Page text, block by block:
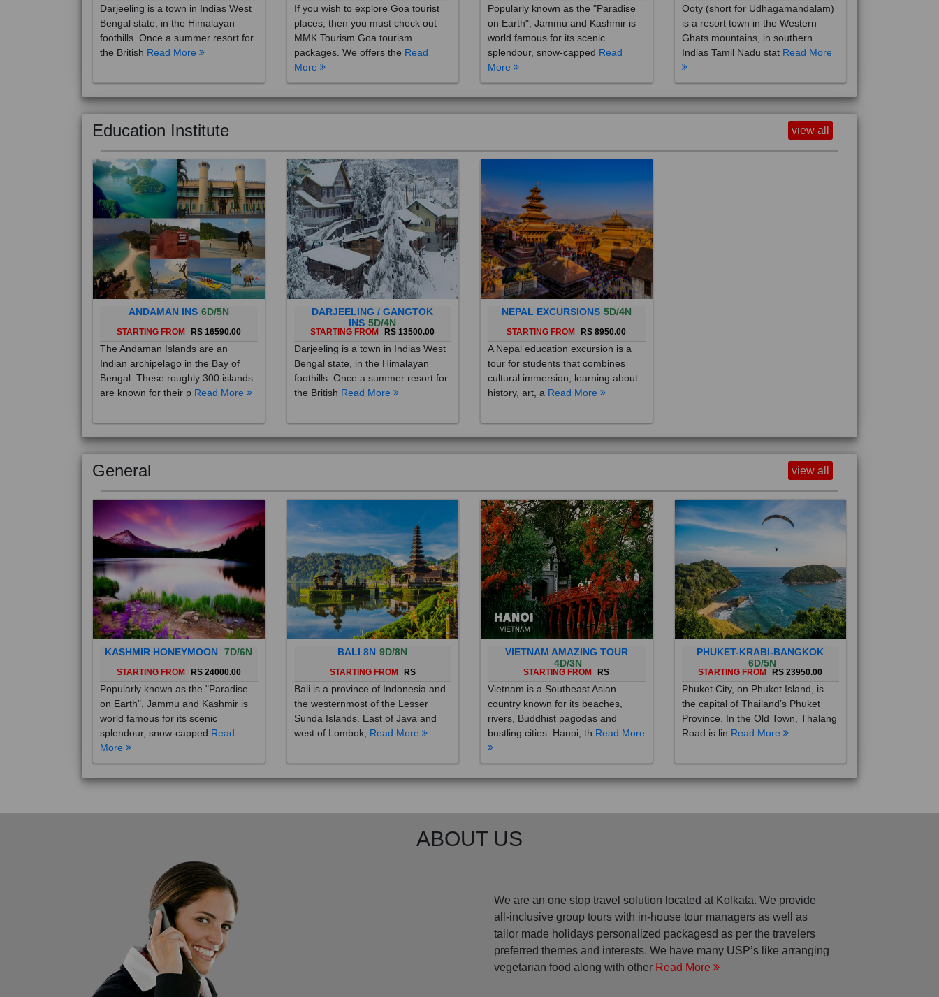
Bengal state, in the Himalayan
foothills. Once a summer resort for
the BritishRead More
places, then you must check out
MMK Tourism Goa tourism
packages. We offers theRead
More
on Earth", Jammu and Kashmir is
world famous for its scenic
splendour, snow-cappedRead
More
is a resort town in the Western
Ghats mountains, in southern
Indias Tamil Nadu statRead More
Education Institute view all
ANDAMAN INS 6D/5N
STARTING FROM RS 16590.00
The Andaman Islands are an
Indian archipelago in the Bay of
Bengal. These roughly 300 islands
are known for their pRead More
DARJEELING / GANGTOK
INS 5D/4N
STARTING FROM RS 13500.00
Darjeeling is a town in Indias West
Bengal state, in the Himalayan
foothills. Once a summer resort for
the BritishRead More
NEPAL EXCURSIONS 5D/4N
STARTING FROM RS 8950.00
A Nepal education excursion is a
tour for students that combines
cultural immersion, learning about
history, art, aRead More
General view all
KASHMIR HONEYMOON 7D/6N
STARTING FROM RS 24000.00
Popularly known as the "Paradise
on Earth", Jammu and Kashmir is
world famous for its scenic
splendour, snow-cappedRead
More
BALI 8N 9D/8N
STARTING FROM RS
Bali is a province of Indonesia and
the westernmost of the Lesser
Sunda Islands. East of Java and
west of Lombok,Read More
VIETNAM AMAZING TOUR
4D/3N
STARTING FROM RS
Vietnam is a Southeast Asian
country known for its beaches,
rivers, Buddhist pagodas and
bustling cities. Hanoi, thRead More
PHUKET-KRABI-BANGKOK
6D/5N
STARTING FROM RS 23950.00
Phuket City, on Phuket Island, is
the capital of Thailand’s Phuket
Province. In the Old Town, Thalang
Road is linRead More
all-inclusive group tours with in-house tour managers as well as
tailor made holidays personalized packagesd as per the travelers
preferred themes and interests. We have many USP’s like arranging
vegetarian food along with otherRead More